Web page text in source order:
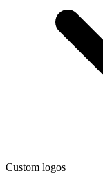
Custom logos